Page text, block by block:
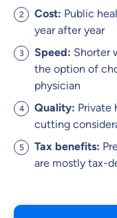
Cost: Public
year after year
Speed: Shorter
the option of
physician
Quality: Private
cutting
Tax benefits:
are mostly tax-